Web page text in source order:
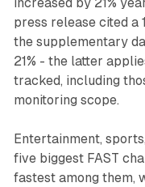
increased by 21%
press release cited a
the supplementary
21% - the latter
tracked, including
monitoring scope.
Entertainment,
five biggest FAST
fastest among them,